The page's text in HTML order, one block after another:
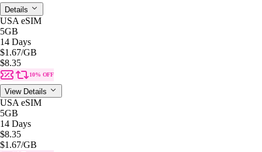
Details
USA eSIM
5GB
14 Days
$1.67/GB
$8.35
10% OFF
View Details
USA eSIM
5GB
14 Days
$8.35
$1.67/GB